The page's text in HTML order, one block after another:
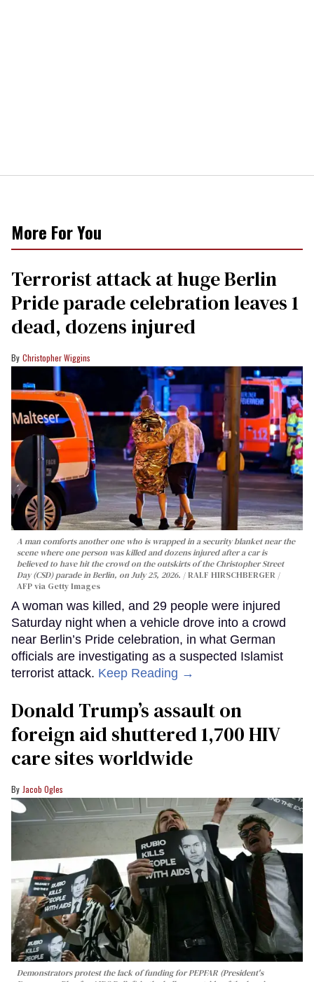
More For You
Terrorist attack at huge Berlin
Pride parade celebration leaves 1
dead, dozens injured
Christopher Wiggins
A man comforts another one who is wrapped in a security blanket near the
scene where one person was killed and dozens injured after a car is
believed to have hit the crowd on the outskirts of the Christopher Street
Day (CSD) parade in Berlin, on July 25, 2026.
RALF HIRSCHBERGER /
AFP via Getty Images
A woman was killed, and 29 people were injured
Saturday night when a vehicle drove into a crowd
near Berlin’s Pride celebration, in what German
officials are investigating as a suspected Islamist
terrorist attack. Keep Reading →
Donald Trump’s assault on
foreign aid shuttered 1,700 HIV
care sites worldwide
Jacob Ogles
Demonstrators protest the lack of funding for PEPFAR (President's